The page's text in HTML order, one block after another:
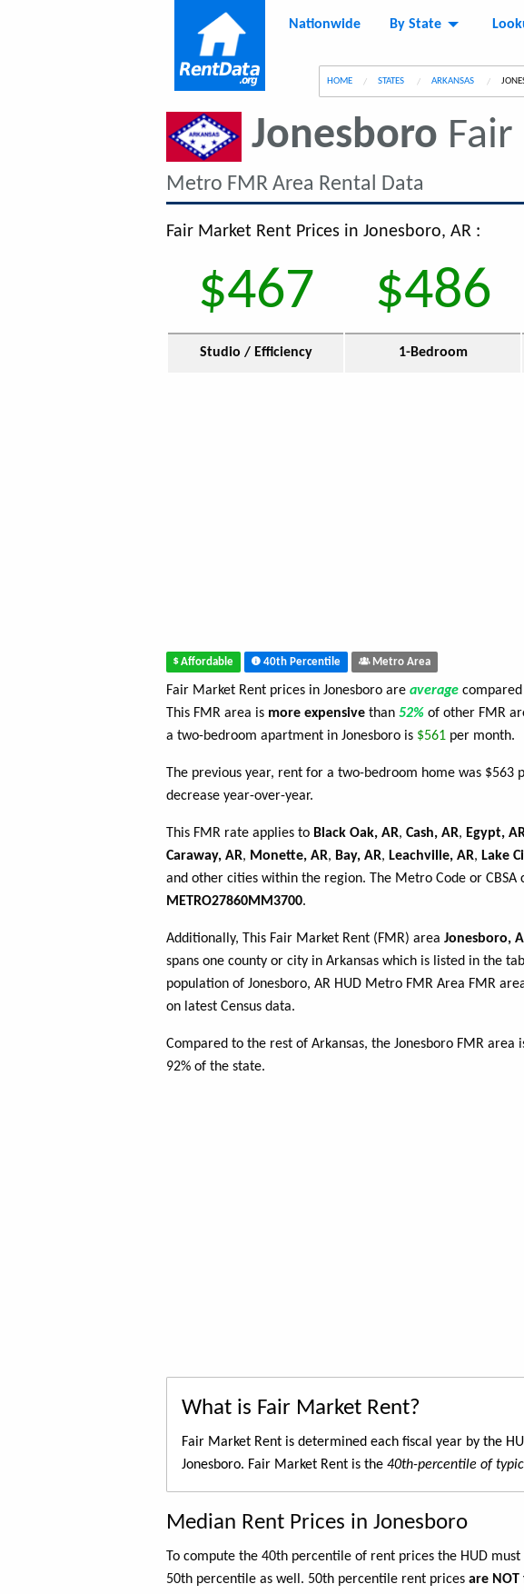
Nationwide By State
HOME STATES ARKANSAS
Jonesboro
Metro FMR Area Rental Data
Fair Market Rent Prices in Jonesboro, AR :
$467 $486
Studio / Efficiency 1-Bedroom
Affordable 40th Percentile Metro Area
Fair Market Rent prices in Jonesboro are average
This FMR area is more expensive than 52% of other FMR
a two-bedroom apartment in Jonesboro is $561 per month.
The previous year, rent for a two-bedroom home was $563
decrease year-over-year.
This FMR rate applies to Black Oak, AR, Cash, AR, Egypt,
Caraway, AR, Monette, AR, Bay, AR, Leachville, AR, Lake
and other cities within the region. The Metro Code or CBSA
METRO27860MM3700.
Additionally, This Fair Market Rent (FMR) area Jonesboro,
spans one county or city in Arkansas which is listed in the
population of Jonesboro, AR HUD Metro FMR Area FMR
on latest Census data.
Compared to the rest of Arkansas, the Jonesboro FMR area
92% of the state.
What is Fair Market Rent?
Fair Market Rent is determined each fiscal year by the
Jonesboro. Fair Market Rent is the 40th-percentile of
Median Rent Prices in Jonesboro
To compute the 40th percentile of rent prices the HUD
50th percentile as well. 50th percentile rent prices are